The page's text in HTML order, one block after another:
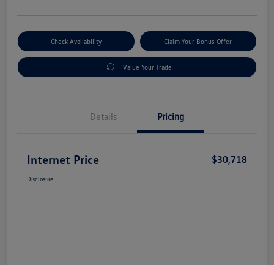
Check Availability Claim Your Bonus Offer
Value Your Trade
Details Pricing
Internet Price $30,718
Disclosure